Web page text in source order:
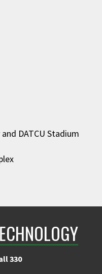
DATCU Stadium
330